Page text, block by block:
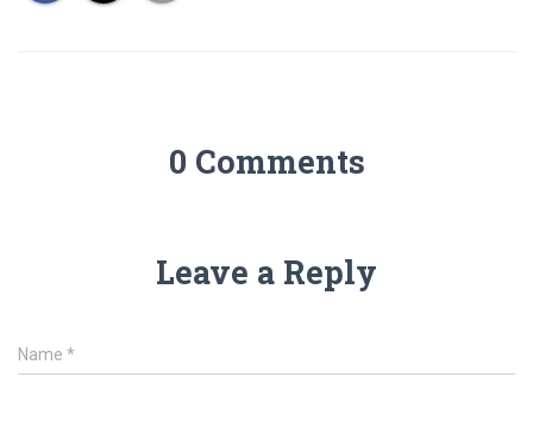
0 Comments
Leave a Reply
Name *